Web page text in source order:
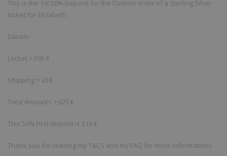
This is the 1st 50% Deposit for the Custom order of a Sterling Silver
locket for Elizabeth.
Détails:
Locket = 595 €
Shipping = 30 €
Total Amounts = 625 €
This 50% First deposit is 313 €
Thank you for reading my T&CS and my FAQ for more informations.